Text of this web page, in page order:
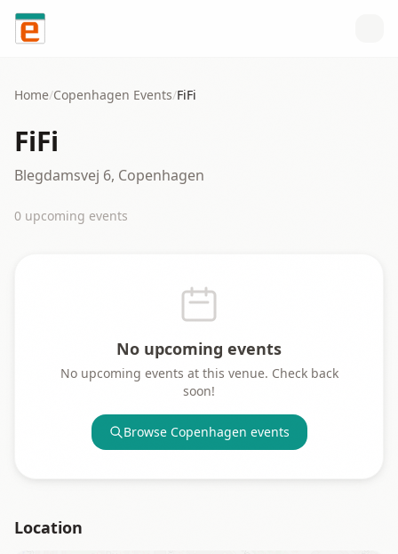
Skip to content
Home/Copenhagen Events/FiFi
FiFi
Blegdamsvej 6, Copenhagen
0 upcoming events
No upcoming events
No upcoming events at this venue. Check back
soon!
Browse Copenhagen events
Location